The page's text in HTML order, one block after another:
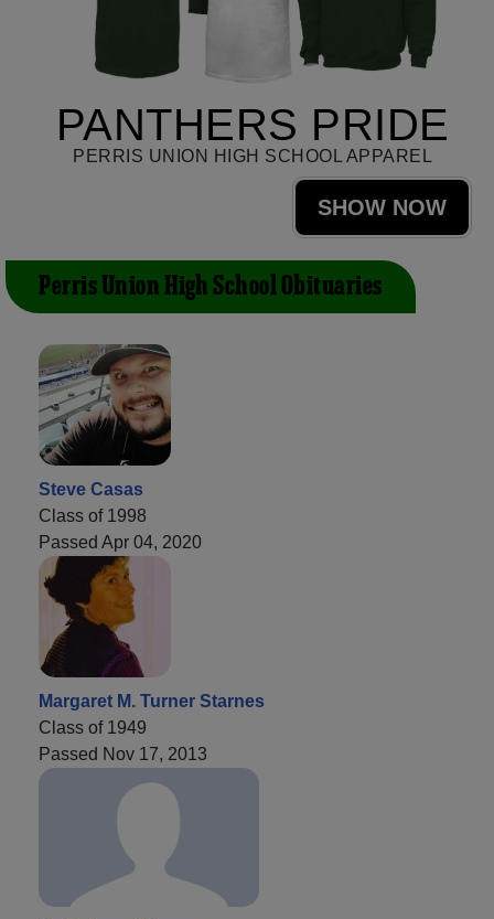
PANTHERS PRIDE
PERRIS UNION HIGH SCHOOL APPAREL
SHOW NOW
Perris Union High School Obituaries
Steve Casas
Class of 1998
Passed Apr 04, 2020
Margaret M. Turner Starnes
Class of 1949
Passed Nov 17, 2013